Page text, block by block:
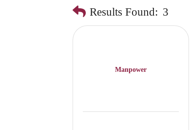
Results Found: 3
Manpower